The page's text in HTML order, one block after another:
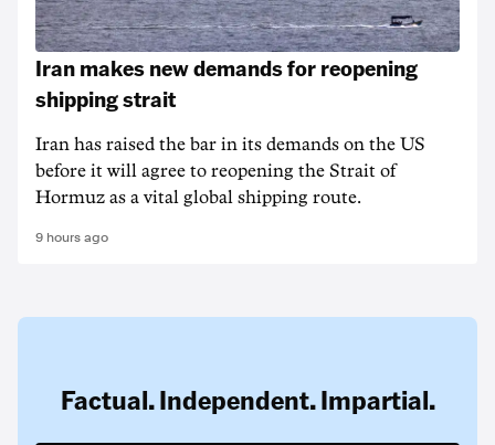
Iran makes new demands for reopening
shipping strait
Iran has raised the bar in its demands on the US
before it will agree to reopening the Strait of
Hormuz as a vital global shipping route.
9 hours ago
Factual. Independent. Impartial.